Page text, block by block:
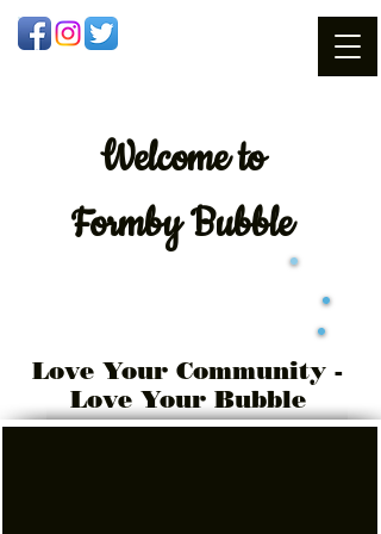
Welcometo
Formby Bubble
Love Your Community -
Love Your Bubble